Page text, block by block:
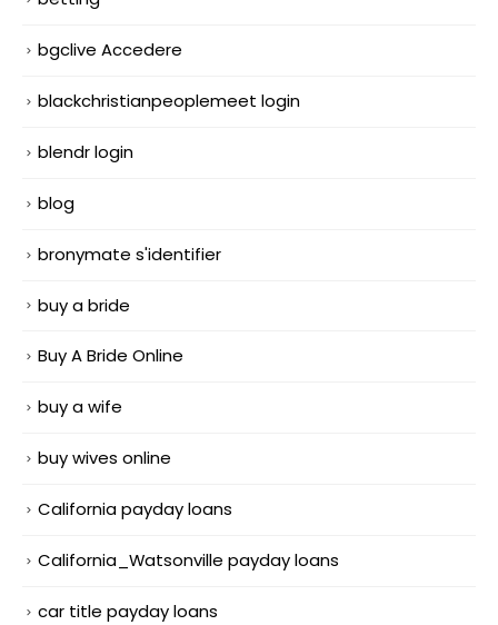
bgclive Accedere
blackchristianpeoplemeet login
blendr login
blog
bronymate s'identifier
buy a bride
Buy A Bride Online
buy a wife
buy wives online
California payday loans
California_Watsonville payday loans
car title payday loans